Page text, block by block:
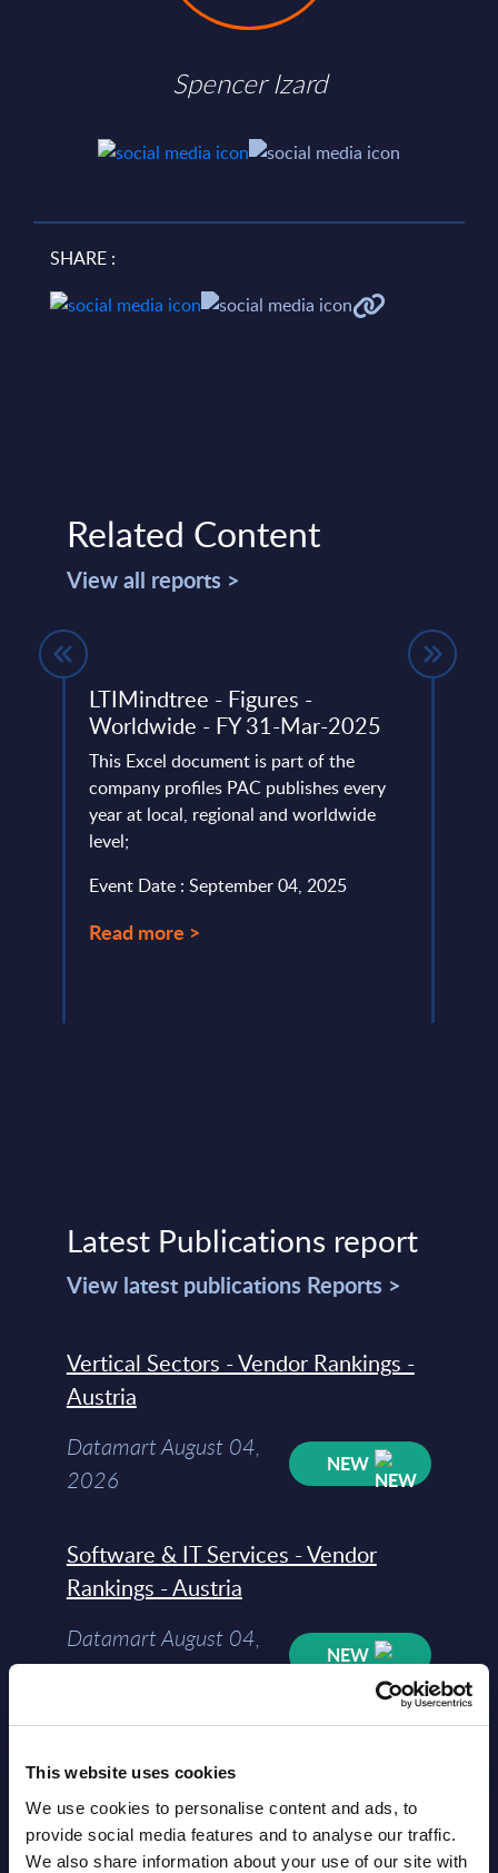
This website uses cookies
We use cookies to personalise content and ads, to
provide social media features and to analyse our traffic.
We also share information about your use of our site with
Spencer Izard
SHARE :
Related Content
View all reports >
LTIMindtree - Figures -
Worldwide - FY 31-Mar-2025
This Excel document is part of the
company profiles PAC publishes every
year at local, regional and worldwide
level;
Event Date : September 04, 2025
Read more >
Latest Publications report
View latest publications Reports >
Vertical Sectors - Vendor Rankings -
Austria
Datamart August 04,
2026
NEW
Software & IT Services - Vendor
Rankings - Austria
Datamart August 04,
2026
NEW
segments) and Vertical Sectors -
Vendor Rankings - EMEA by
Countries